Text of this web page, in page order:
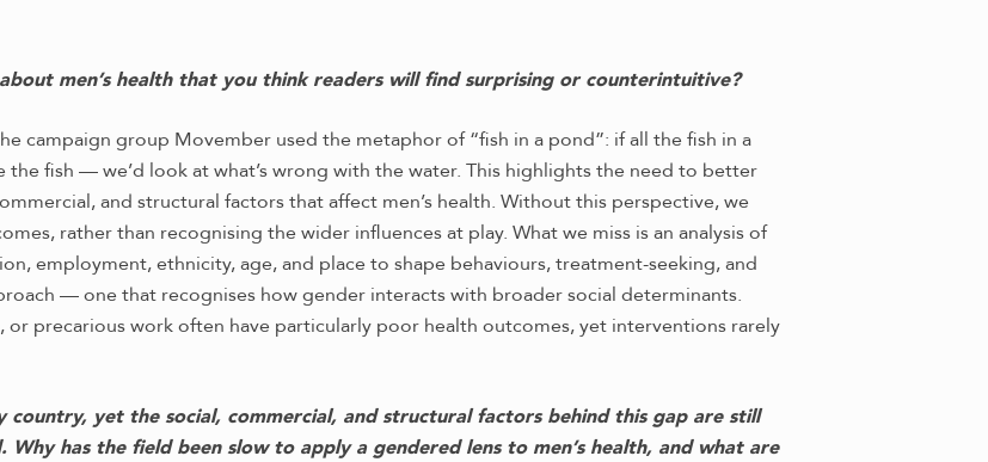
men’s health that you think readers will find surprising or counterintuitive?
campaign group Movember used the metaphor of “fish in a pond”: if all the fish in a
fish — we’d look at what’s wrong with the water. This highlights the need to better
and structural factors that affect men’s health. Without this perspective, we
rather than recognising the wider influences at play. What we miss is an analysis of
employment, ethnicity, age, and place to shape behaviours, treatment-seeking, and
— one that recognises how gender interacts with broader social determinants.
precarious work often have particularly poor health outcomes, yet interventions rarely
country, yet the social, commercial, and structural factors behind this gap are still
has the field been slow to apply a gendered lens to men’s health, and what are